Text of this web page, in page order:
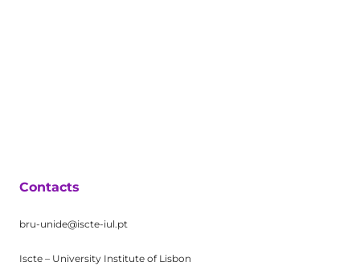
Contacts
bru-unide@iscte-iul.pt
Iscte – University Institute of Lisbon